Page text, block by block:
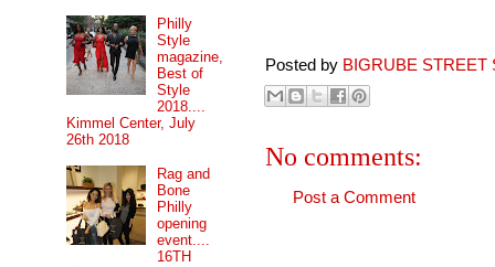
Posted by BIGRUBE STREET
No comments:
Post a Comment
Philly
Style
magazine,
Best of
Style
2018....
Kimmel Center, July
26th 2018
Rag and
Bone
Philly
opening
event....
16TH